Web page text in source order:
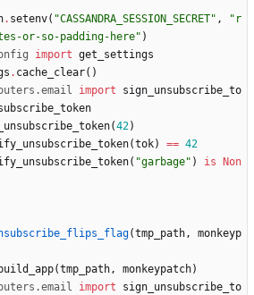
. setenv( "CASSANDRA_SESSION_SECRET" , " r
or-so-padding-here" )
import get_settings
. cache_clear( )
.email import
sign_unsubscribe_to
(42)
(tok) == 42
( "garbage" ) is
Non
(tmp_path,
monkeyp
(tmp_path, monkeypatch)
.email import
sign_unsubscribe_to